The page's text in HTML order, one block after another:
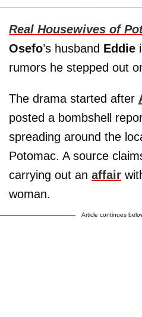
Real Housewives of
Osefo’s husband Eddie
rumors he stepped out
The drama started after
posted a bombshell
spreading around the
Potomac. A source
carrying out an affair
woman.
Article continues